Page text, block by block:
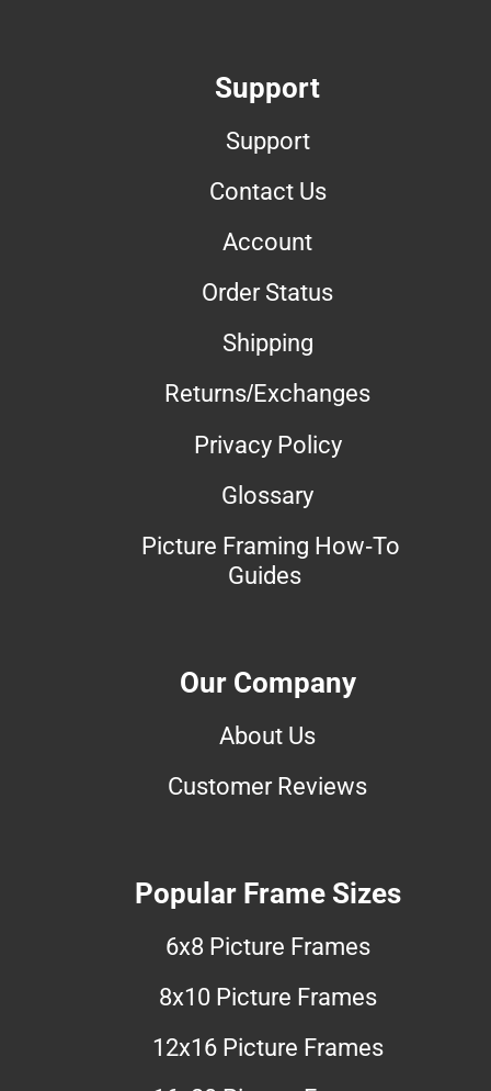
Support
Support
Contact Us
Account
Order Status
Shipping
Returns/Exchanges
Privacy Policy
Glossary
Picture Framing How-To
Guides
Our Company
About Us
Customer Reviews
Popular Frame Sizes
6x8 Picture Frames
8x10 Picture Frames
12x16 Picture Frames